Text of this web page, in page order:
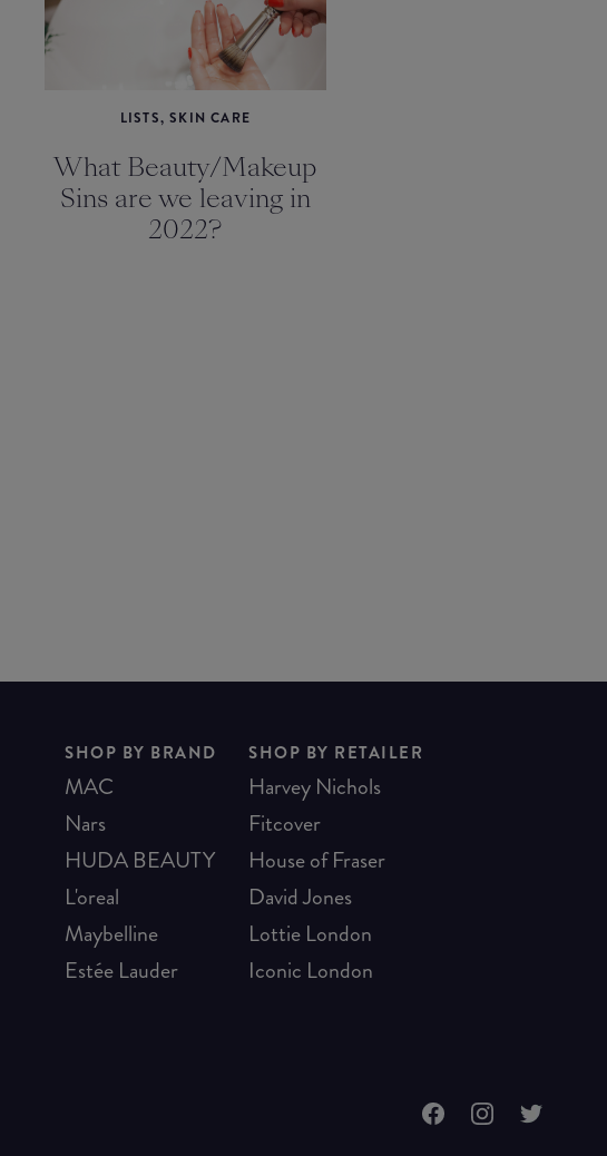
LISTS, SKIN CARE
What Beauty/Makeup
Sins are we leaving in
2022?
SHOP BY BRAND
MAC
Nars
HUDA BEAUTY
L'oreal
Maybelline
Estée Lauder
SHOP BY RETAILER
Harvey Nichols
Fitcover
House of Fraser
David Jones
Lottie London
Iconic London